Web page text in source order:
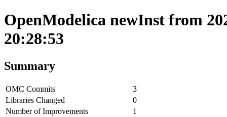
OpenModelica newInst from
20:28:53
Summary
OMC Commits
3
Libraries Changed
0
Number of Improvements
1